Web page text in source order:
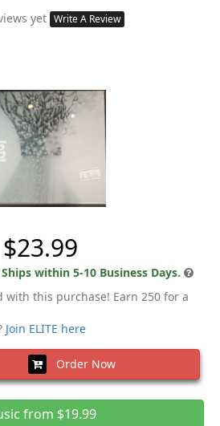
yet Write A Review
$23.99
within 5-10 Business Days.
with this purchase! Earn 250 for a
Join ELITE here
Order Now
from $19.99